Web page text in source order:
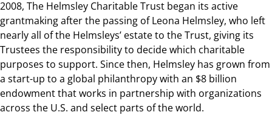
2008, The Helmsley Charitable Trust began its active
grantmaking after the passing of Leona Helmsley, who left
nearly all of the Helmsleys’ estate to the Trust, giving its
Trustees the responsibility to decide which charitable
purposes to support. Since then, Helmsley has grown from
a start-up to a global philanthropy with an $8 billion
endowment that works in partnership with organizations
across the U.S. and select parts of the world.